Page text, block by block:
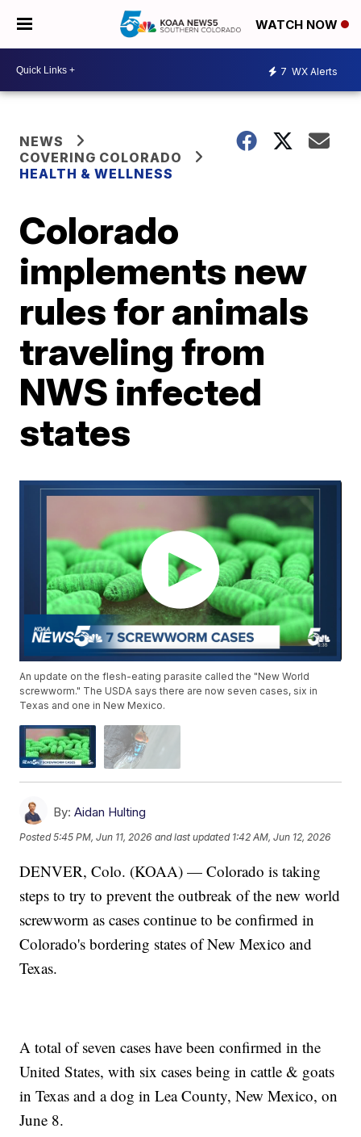
WATCH NOW
7 WX Alerts
NEWS
COVERING COLORADO
HEALTH & WELLNESS
Colorado
implements new
rules for animals
traveling from
NWS infected
states
An update on the flesh-eating parasite called the "New World
screwworm." The USDA says there are now seven cases, six in
Texas and one in New Mexico.
By: Aidan Hulting
Posted5:45 PM, Jun 11, 2026 and last updated 1:42 AM, Jun 12, 2026
DENVER, Colo. (KOAA) — Colorado is taking
steps to try to prevent the outbreak of the new world
screwworm as cases continue to be confirmed in
Colorado's bordering states of New Mexico and
Texas.
A total of seven cases have been confirmed in the
United States, with six cases being in cattle & goats
in Texas and a dog in Lea County, New Mexico, on
June 8.